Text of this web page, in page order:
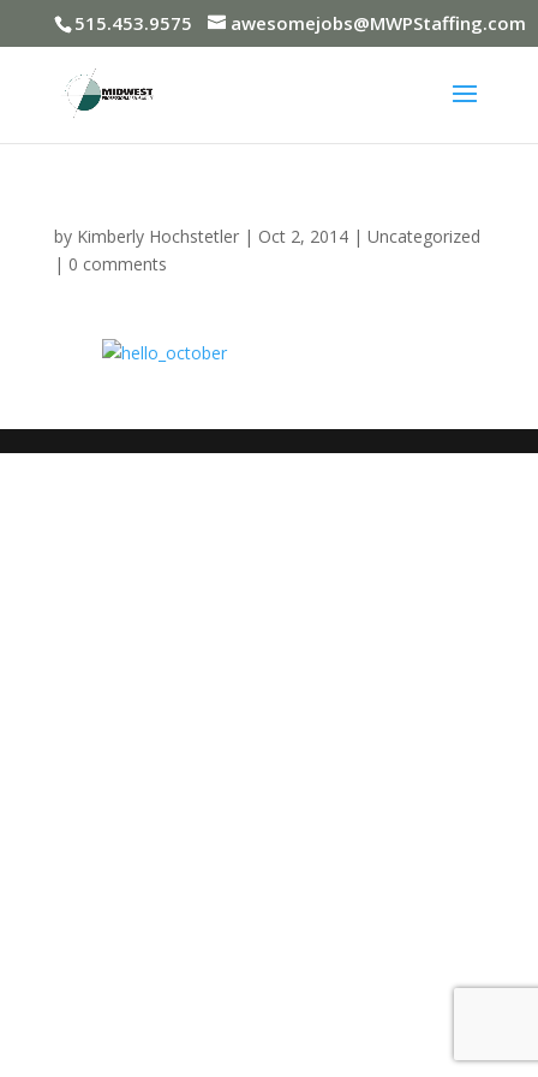
515.453.9575 awesomejobs@MWPStaffing.com
by Kimberly Hochstetler| Oct 2, 2014| Uncategorized
| 0 comments